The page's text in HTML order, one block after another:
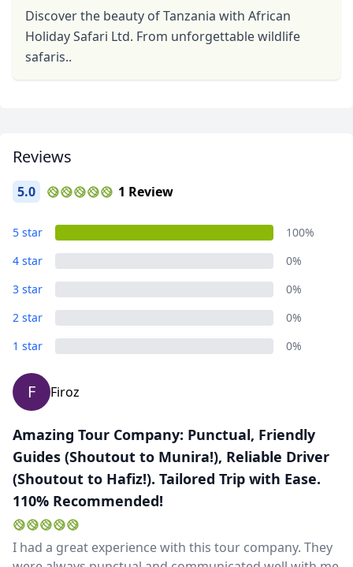
Discover the beauty of Tanzania with African
Holiday Safari Ltd. From unforgettable wildlife
safaris..
Reviews
5.0 1 Review
5 star
100%
4 star
0%
3 star
0%
2 star
0%
1 star
0%
F Firoz
Amazing Tour Company: Punctual, Friendly
Guides (Shoutout to Munira!), Reliable Driver
(Shoutout to Hafiz!). Tailored Trip with Ease.
110% Recommended!
I had a great experience with this tour company. They